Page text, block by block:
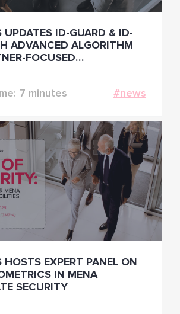
UPDATES ID-GUARD & ID-
ADVANCED ALGORITHM
FOCUSED
7 minutes
#news
HOSTS EXPERT PANEL ON
IN MENA
SECURITY